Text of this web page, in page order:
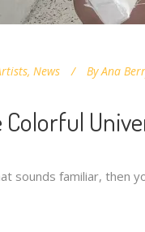
, News By Ana
sounds familiar, then